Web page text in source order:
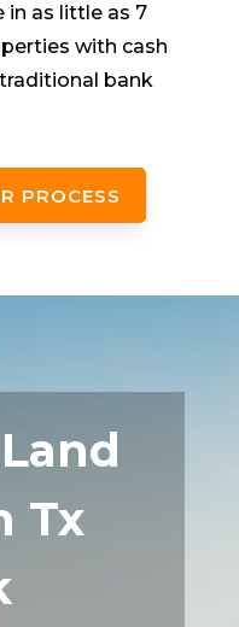
in as little as 7
with cash
bank
PROCESS
Tx